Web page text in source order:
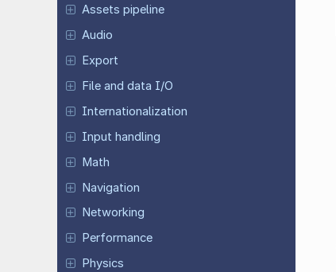
Assets pipeline
Audio
Export
File and data I/O
Internationalization
Input handling
Math
Navigation
Networking
Performance
Physics